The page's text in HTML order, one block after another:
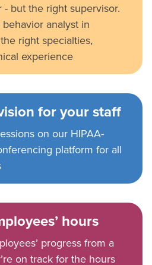
but the right supervisor.
analyst in
right specialties,
experience
for your staff
on our HIPAA-
platform for all
hours
progress from a
on track for the hours